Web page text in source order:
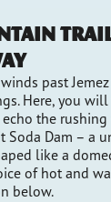
past
Here, you
the rushing
Soda Dam – a
like a
of hot and
below.